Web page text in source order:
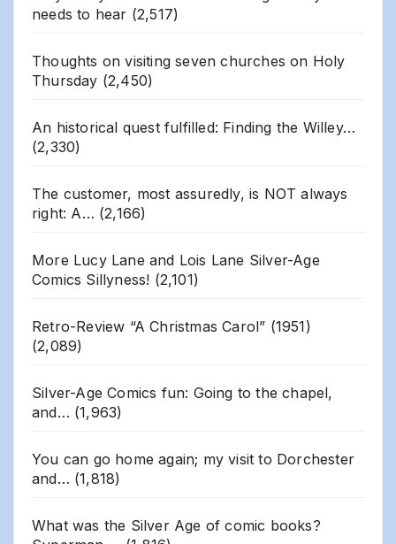
needs to hear (2,517)
Thoughts on visiting seven churches on Holy
Thursday (2,450)
An historical quest fulfilled: Finding the Willey…
(2,330)
The customer, most assuredly, is NOT always
right: A… (2,166)
More Lucy Lane and Lois Lane Silver-Age
Comics Sillyness! (2,101)
Retro-Review “A Christmas Carol” (1951)
(2,089)
Silver-Age Comics fun: Going to the chapel,
and… (1,963)
You can go home again; my visit to Dorchester
and… (1,818)
What was the Silver Age of comic books?